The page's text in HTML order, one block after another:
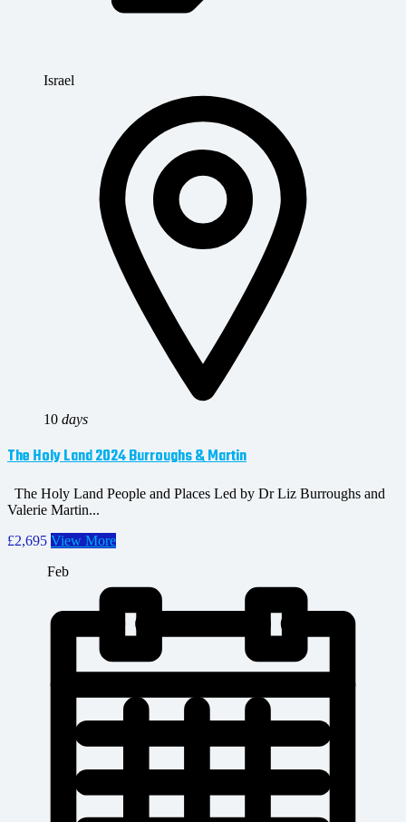
Israel
10 days
The Holy Land 2024 Burroughs & Martin
The Holy Land People and Places Led by Dr Liz Burroughs and
Valerie Martin...
£2,695 View More
Feb